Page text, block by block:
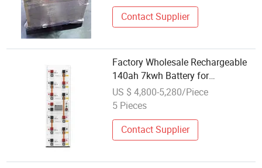
Contact Supplier
Factory Wholesale Rechargeable
140ah 7kwh Battery for
Conference Center Power
US $ 4,800-5,280/Piece
5 Pieces
Contact Supplier